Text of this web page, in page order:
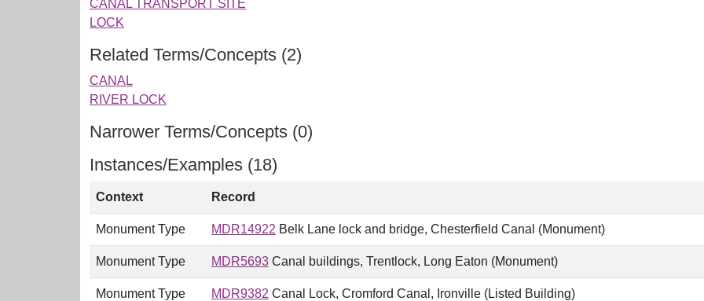
CANAL TRANSPORT SITE
LOCK
Related Terms/Concepts (2)
CANAL
RIVER LOCK
Narrower Terms/Concepts (0)
Instances/Examples (18)
Context Record
Monument Type MDR14922 Belk Lane lock and bridge, Chesterfield Canal (Monument)
Monument Type MDR5693 Canal buildings, Trentlock, Long Eaton (Monument)
Monument Type MDR9382 Canal Lock, Cromford Canal, Ironville (Listed Building)